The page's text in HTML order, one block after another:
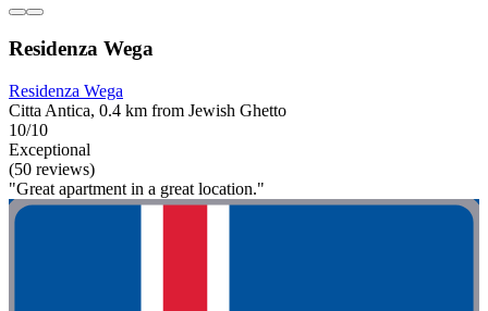
Residenza Wega
Residenza Wega
Citta Antica, 0.4 km from Jewish Ghetto
10/10
Exceptional
(50 reviews)
"Great apartment in a great location."